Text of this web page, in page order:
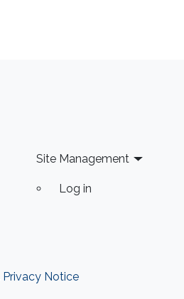
Site Management
Log in
Privacy Notice